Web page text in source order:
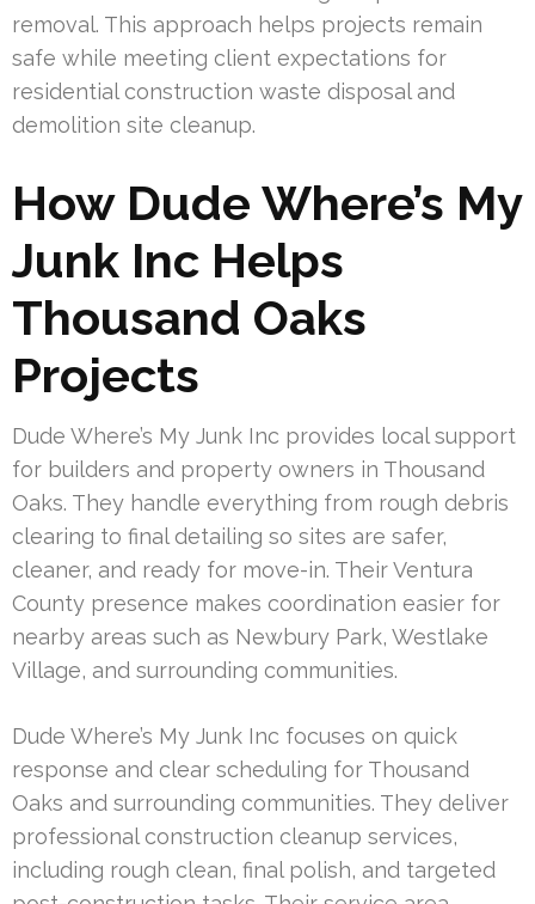
removal. This approach helps projects remain
safe while meeting client expectations for
residential construction waste disposal and
demolition site cleanup.
How Dude Where’s My
Junk Inc Helps
Thousand Oaks
Projects
Dude Where’s My Junk Inc provides local support
for builders and property owners in Thousand
Oaks. They handle everything from rough debris
clearing to final detailing so sites are safer,
cleaner, and ready for move-in. Their Ventura
County presence makes coordination easier for
nearby areas such as Newbury Park, Westlake
Village, and surrounding communities.
Dude Where’s My Junk Inc focuses on quick
response and clear scheduling for Thousand
Oaks and surrounding communities. They deliver
professional construction cleanup services,
including rough clean, final polish, and targeted